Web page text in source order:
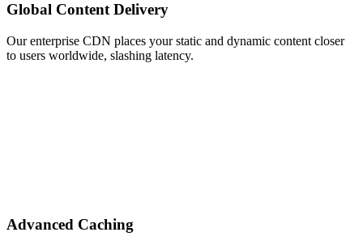
Global Content Delivery
Our enterprise CDN places your static and dynamic content closer
to users worldwide, slashing latency.
Advanced Caching